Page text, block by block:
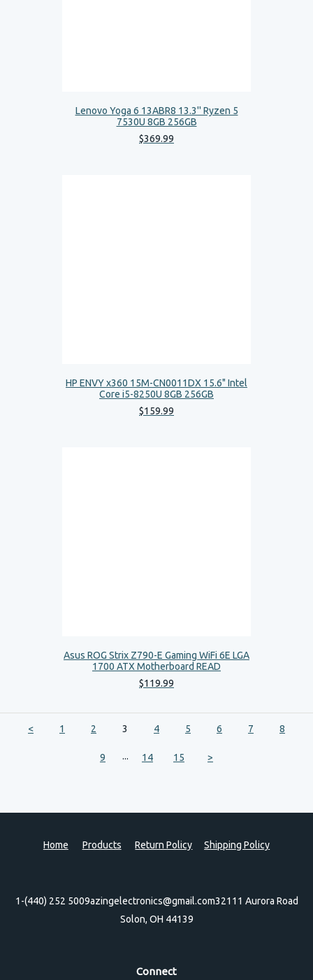
Lenovo Yoga 6 13ABR8 13.3'' Ryzen 5
7530U 8GB 256GB
$369.99
HP ENVY x360 15M-CN0011DX 15.6" Intel
Core i5-8250U 8GB 256GB
$159.99
Asus ROG Strix Z790-E Gaming WiFi 6E LGA
1700 ATX Motherboard READ
$119.99
< 1 2 3 4 5 6 7 8
9 ... 14 15 >
Home Products Return Policy Shipping Policy
1-(440) 252 5009azingelectronics@gmail.com32111 Aurora Road
Solon, OH 44139
Connect